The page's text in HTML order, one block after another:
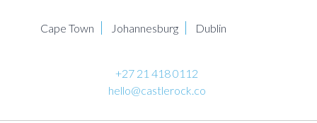
Cape Town Johannesburg Dublin
+27 21 418 0112
hello@castlerock.co